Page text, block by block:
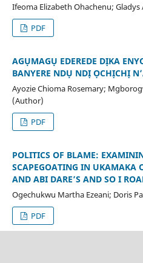
Ifeoma Elizabeth Ohachenu;
PDF
AGỤMAGỤ EDEREDE DỊKA
BANYERE NDỤ NDỊ ỌCHỊCHỊ
Ayozie Chioma Rosemary;
(Author)
PDF
POLITICS OF BLAME:
SCAPEGOATING IN UKAMAKA
AND ABI DARE’S AND SO I
Ogechukwu Martha Ezeani; Doris
PDF